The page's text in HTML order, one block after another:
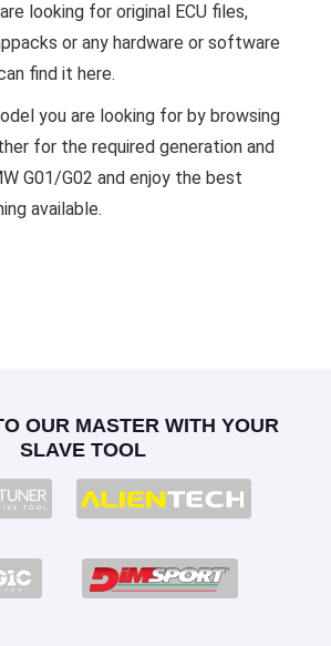
looking for original ECU files,
or any hardware or software
find it here.
you are looking for by browsing
for the required generation and
G01/G02 and enjoy the best
available.
OUR MASTER WITH YOUR
SLAVE TOOL